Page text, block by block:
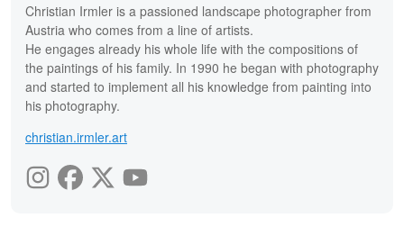
Christian Irmler is a passioned landscape photographer from
Austria who comes from a line of artists.
He engages already his whole life with the compositions of
the paintings of his family. In 1990 he began with photography
and started to implement all his knowledge from painting into
his photography.
christian.irmler.art